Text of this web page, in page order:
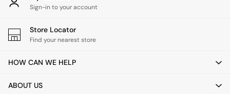
Throws
Home Fragrance
Mirrors
Clocks
Sign-in to your account
Store Locator
Find your nearest store
HOW CAN WE HELP
ABOUT US